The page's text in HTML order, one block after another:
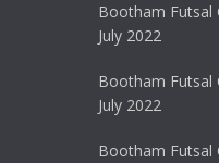
Bootham Futsal
July 2022
Bootham Futsal
July 2022
Bootham Futsal